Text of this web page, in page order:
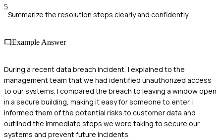
5
Summarize the resolution steps clearly and confidently
Example Answer
During a recent data breach incident, I explained to the
management team that we had identified unauthorized access
to our systems. I compared the breach to leaving a window open
in a secure building, making it easy for someone to enter. I
informed them of the potential risks to customer data and
outlined the immediate steps we were taking to secure our
systems and prevent future incidents.